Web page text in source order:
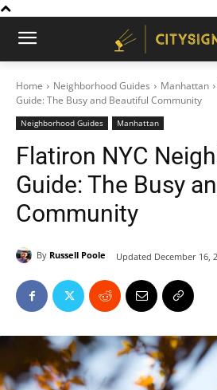
Home Neighborhood Guides Manhattan
Guide: The Busy and Beautiful Community
Neighborhood Guides Manhattan
Flatiron NYC
Guide: The Busy
Community
By Russell Poole Updated December 16,